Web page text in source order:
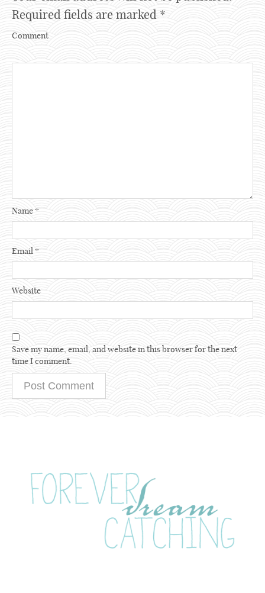
Required fields are marked *
Comment
Name*
Email *
Website
Save my name, email, and website in this browser for the next
time I comment.